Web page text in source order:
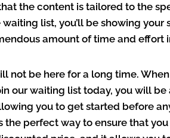
the content is tailored to the
waiting list, you’ll be showing
amount of time and effort
not be here for a long time.
our waiting list today, you will
you to get started before
the perfect way to ensure that